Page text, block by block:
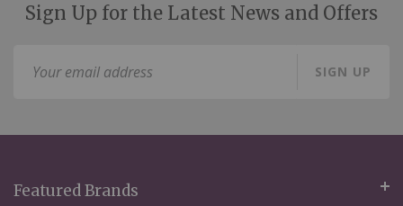
Sign Up for the Latest News and Offers
SIGN UP
Featured Brands